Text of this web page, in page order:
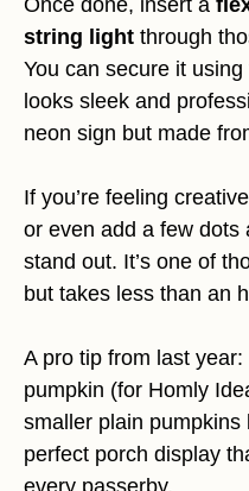
string light through
You can secure it
looks sleek and
neon sign but made
If you’re feeling
or even add a few dots
stand out. It’s one of
but takes less than an
A pro tip from last year:
pumpkin (for Homly
smaller plain
perfect porch display
every passerby.